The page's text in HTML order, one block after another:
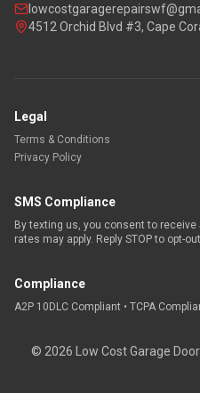
4512 Orchid Blvd #3, Cape
Legal
Terms & Conditions
Privacy Policy
SMS Compliance
By texting us, you consent to
rates may apply. Reply STOP to opt-
Compliance
A2P 10DLC Compliant • TCPA
© 2026 Low Cost Garage